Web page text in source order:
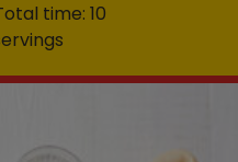
time: 10